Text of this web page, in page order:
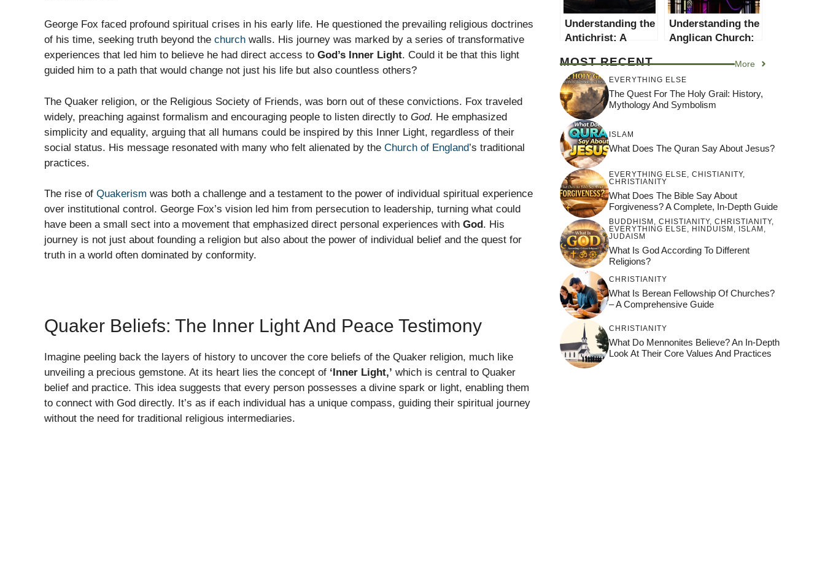
George Fox faced profound spiritual crises in his early life. He questioned the prevailing religious doctrines
of his time, seeking truth beyond the church walls. His journey was marked by a series of transformative
experiences that led him to believe he had direct access to God’s Inner Light. Could it be that this light
guided him to a path that would change not just his life but also countless others?
The Quaker religion, or the Religious Society of Friends, was born out of these convictions. Fox traveled
widely, preaching against formalism and encouraging people to listen directly to God. He emphasized
simplicity and equality, arguing that all humans could be inspired by this Inner Light, regardless of their
social status. His message resonated with many who felt alienated by the Church of England’s traditional
practices.
The rise of Quakerism was both a challenge and a testament to the power of individual spiritual experience
over institutional control. George Fox’s vision led him from persecution to leadership, turning what could
have been a small sect into a movement that emphasized direct personal experiences with God . His
journey is not just about founding a religion but also about the power of individual belief and the quest for
truth in a world often dominated by conformity.
Quaker Beliefs: The Inner Light And Peace Testimony
Imagine peeling back the layers of history to uncover the core beliefs of the Quaker religion, much like
unveiling a precious gemstone. At its heart lies the concept of ‘Inner Light,’ which is central to Quaker
belief and practice. This idea suggests that every person possesses a divine spark or light, enabling them
to connect with God directly. It’s as if each individual has a unique compass, guiding their spiritual journey
without the need for traditional religious intermediaries.
Understanding the
Antichrist: A
Guide
Understanding the
Anglican Church:
Guide
MOST RECENT More
EVERYTHING ELSE
The Quest For The Holy Grail: History,
Mythology And Symbolism
ISLAM
What Does The Quran Say About Jesus?
EVERYTHING ELSE, CHISTIANITY,
CHRISTIANITY
What Does The Bible Say About
Forgiveness? A Complete, In-Depth Guide
BUDDHISM , CHISTIANITY, CHRISTIANITY,
EVERYTHING ELSE, HINDUISM , ISLAM ,
JUDAISM
What Is God According To Different
Religions?
CHRISTIANITY
What Is Berean Fellowship Of Churches?
– A Comprehensive Guide
CHRISTIANITY
What Do Mennonites Believe? An In-Depth
Look At Their Core Values And Practices